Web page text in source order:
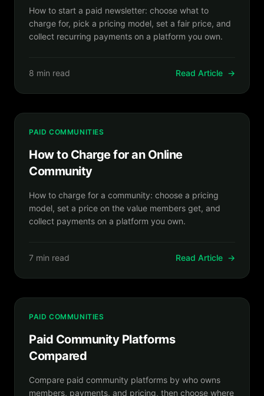
How to start a paid newsletter: choose what to
charge for, pick a pricing model, set a fair price, and
collect recurring payments on a platform you own.
8 min read Read Article →
PAID COMMUNITIES
How to Charge for an Online
Community
How to charge for a community: choose a pricing
model, set a price on the value members get, and
collect payments on a platform you own.
7 min read Read Article →
PAID COMMUNITIES
Paid Community Platforms
Compared
Compare paid community platforms by who owns
members, payments, and pricing, then choose where